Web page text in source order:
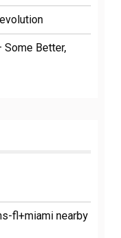
Better,
fl+miami nearby